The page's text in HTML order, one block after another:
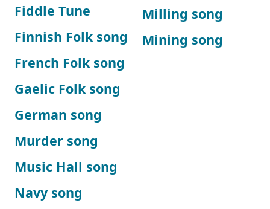
Fiddle Tune
Finnish Folk song
French Folk song
Gaelic Folk song
German song
Milling song
Mining song
Murder song
Music Hall song
Navy song